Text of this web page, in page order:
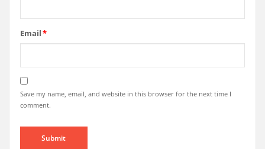
Email*
Save my name, email, and website in this browser for the next time I
comment.